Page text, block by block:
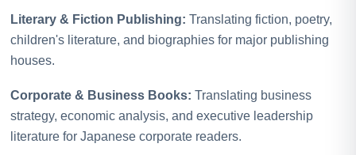
Literary & Fiction Publishing: Translating fiction, poetry,
children's literature, and biographies for major publishing
houses.
Corporate & Business Books: Translating business
strategy, economic analysis, and executive leadership
literature for Japanese corporate readers.